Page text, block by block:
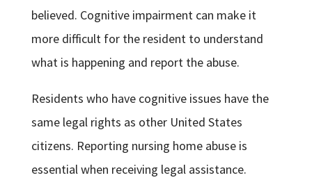
believed. Cognitive impairment can make it
more difficult for the resident to understand
what is happening and report the abuse.
Residents who have cognitive issues have the
same legal rights as other United States
citizens. Reporting nursing home abuse is
essential when receiving legal assistance.